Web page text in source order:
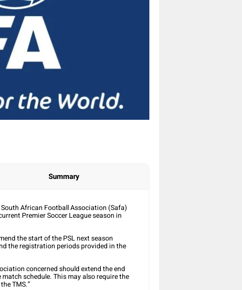
Summary
African Football Association (Safa)
Premier Soccer League season in
the start of the PSL next season
the registration periods provided in the
concerned should extend the end
schedule. This may also require the
TMS.”